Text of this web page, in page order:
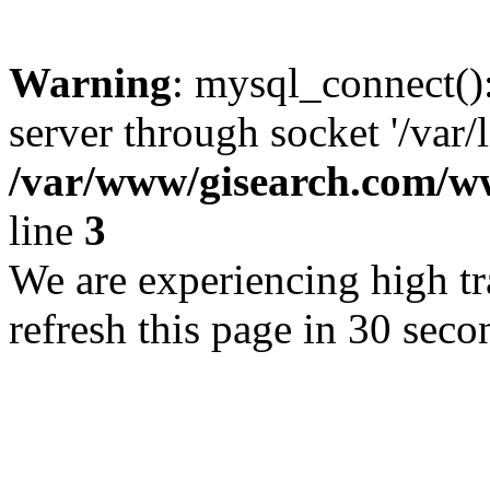
Warning:
server through socket '/
/var/www/gisearch.com/
line 3
We are experiencing high
refresh this page in 30